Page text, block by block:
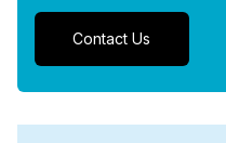
Contact Us